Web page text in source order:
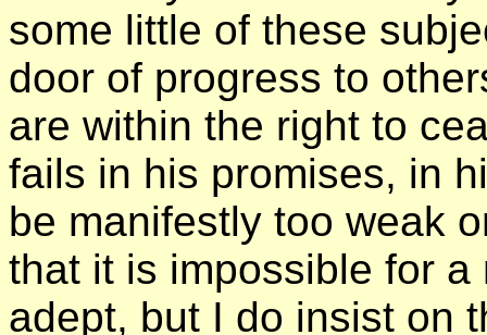
some little of these
door of progress to
are within the right to
fails in his promises, in
be manifestly too weak
that it is impossible for
adept, but I do insist on